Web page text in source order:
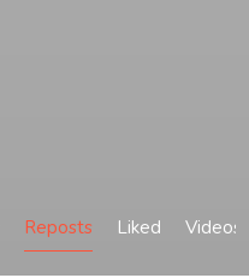
Reposts Liked Videos